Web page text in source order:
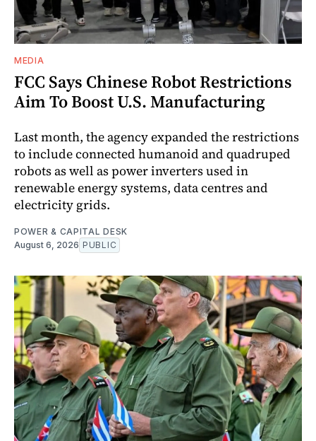
MEDIA
FCC Says Chinese Robot Restrictions
Aim To Boost U.S. Manufacturing
Last month, the agency expanded the restrictions
to include connected humanoid and quadruped
robots as well as power inverters used in
renewable energy systems, data centres and
electricity grids.
POWER & CAPITAL DESK
August 6, 2026 PUBLIC